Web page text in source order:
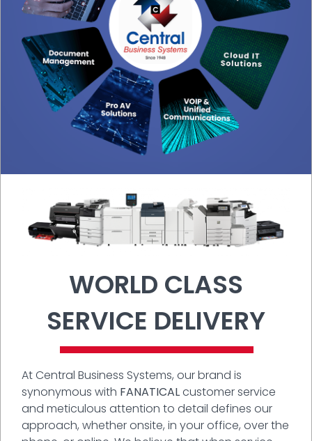
WORLD CLASS
SERVICE DELIVERY
At Central Business Systems, our brand is
synonymous with FANATICALcustomer service
and meticulous attention to detail defines our
approach, whether onsite, in your office, over the